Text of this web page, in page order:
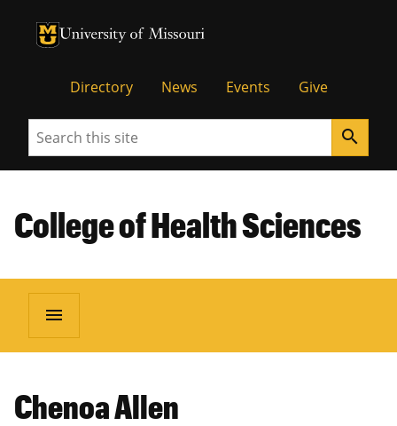
University of Missouri Homepage
University of Missouri Homepage
Directory News Events Give
Search search
College of Health Sciences
menu
Chenoa Allen